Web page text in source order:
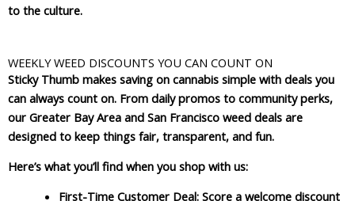
to the culture.
WEEKLY WEED DISCOUNTS YOU CAN COUNT ON
Sticky Thumb makes saving on cannabis simple with deals you
can always count on. From daily promos to community perks,
our Greater Bay Area and San Francisco weed deals are
designed to keep things fair, transparent, and fun.
Here’s what you’ll find when you shop with us:
First-Time Customer Deal: Score a welcome discount